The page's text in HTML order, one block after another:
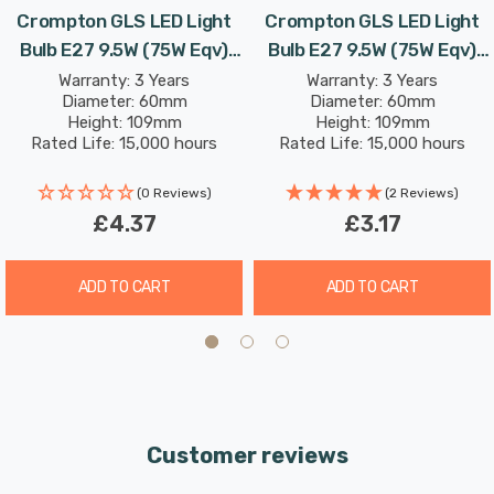
Combine this superior longevity, negligible maintenance
and replacement costs with the LED light bulb’s notable
energy efficiency; then the savings from each light bulb
has the potential to reduce your lighting costs by up to
87%.
also excellent for bathrooms as there is no colour cast;
bulbs light up instantly, with no waiting time to warm up
Crompton GLS LED Light
Bulb E27 9.5W (75W Eqv)
Dim Cool White Opal Screw
Thermal Plastic Frosted
Warranty: 3 Years
Diameter: 60mm
Height: 109mm
Rated Life: 15,000 hours
(0 Reviews)
£4.37
ADD TO CART
Crompton GLS LED Light
Bulb E27 9.5W (75W Eqv)
Daylight Opal Screw
Thermal Plastic Frosted
Warranty: 3 Years
Diameter: 60mm
Height: 109mm
Rated Life: 15,000 hours
(2 Reviews)
£3.17
ADD TO CART
Customer reviews